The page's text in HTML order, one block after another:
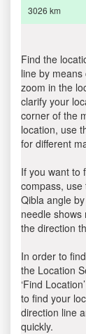
3026 km
Find the
line by
zoom in the
clarify your
corner of the
location, use
for different
If you want to
compass,
Qibla angle
needle
the direction
In order to
the Location
‘Find
to find your
direction line
quickly.